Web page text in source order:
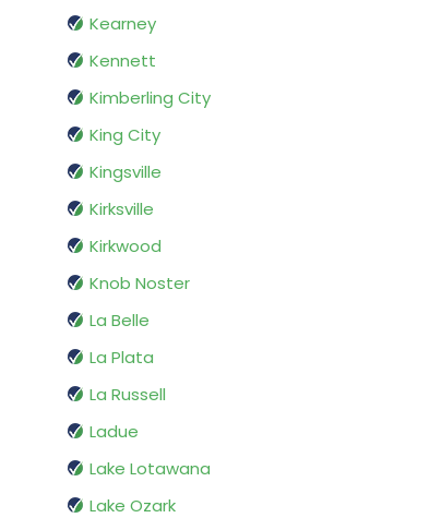
Kearney
Kennett
Kimberling City
King City
Kingsville
Kirksville
Kirkwood
Knob Noster
La Belle
La Plata
La Russell
Ladue
Lake Lotawana
Lake Ozark